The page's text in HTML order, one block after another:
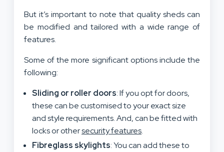
But it’s important to note that quality sheds can
be modified and tailored with a wide range of
features.
Some of the more significant options include the
following:
Sliding or roller doors: If you opt for doors,
these can be customised to your exact size
and style requirements. And, can be fitted with
locks or othersecurity features.
Fibreglass skylights: You can add these to